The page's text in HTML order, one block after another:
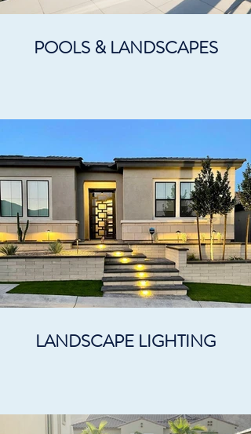
POOLS & LANDSCAPES
LANDSCAPE LIGHTING